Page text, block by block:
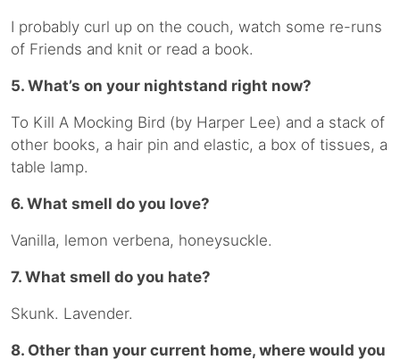
I probably curl up on the couch, watch some re-runs
of Friends and knit or read a book.
5. What’s on your nightstand right now?
To Kill A Mocking Bird (by Harper Lee) and a stack of
other books, a hair pin and elastic, a box of tissues, a
table lamp.
6. What smell do you love?
Vanilla, lemon verbena, honeysuckle.
7. What smell do you hate?
Skunk. Lavender.
8. Other than your current home, where would you